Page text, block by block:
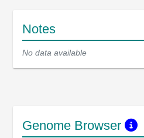
Notes
No data available
Genome Browser